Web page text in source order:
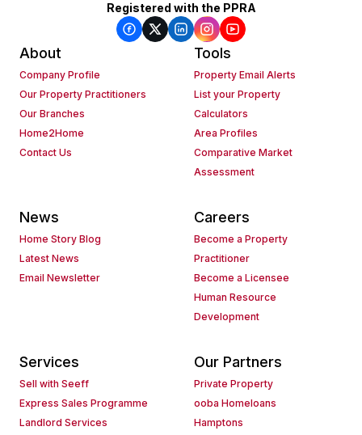
Registered with the PPRA
About
Company Profile
Our Property Practitioners
Our Branches
Home2Home
Contact Us
Tools
Property Email Alerts
List your Property
Calculators
Area Profiles
Comparative Market
Assessment
News
Home Story Blog
Latest News
Email Newsletter
Careers
Become a Property
Practitioner
Become a Licensee
Human Resource
Development
Services
Sell with Seeff
Express Sales Programme
Landlord Services
Our Partners
Private Property
ooba Homeloans
Hamptons